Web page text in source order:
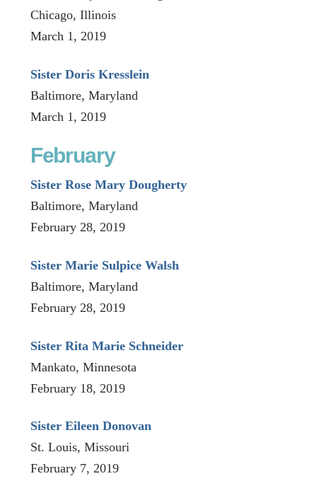
Chicago, Illinois
March 1, 2019
Sister Doris Kresslein
Baltimore, Maryland
March 1, 2019
February
Sister Rose Mary Dougherty
Baltimore, Maryland
February 28, 2019
Sister Marie Sulpice Walsh
Baltimore, Maryland
February 28, 2019
Sister Rita Marie Schneider
Mankato, Minnesota
February 18, 2019
Sister Eileen Donovan
St. Louis, Missouri
February 7, 2019